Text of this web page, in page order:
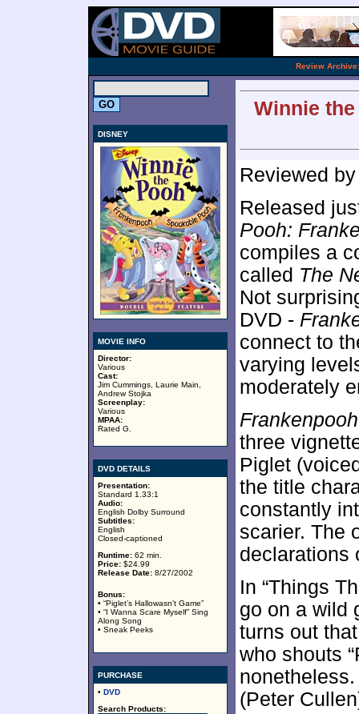
Review Archive:
DISNEY
MOVIE INFO
Director:
Various
Cast:
Jim Cummings, Laurie Main,
Andrew Stojka
Screenplay:
Various
MPAA:
Rated G.
DVD DETAILS
Presentation:
Standard 1.33:1
Audio:
English Dolby Surround
Subtitles:
English
Closed-captioned
Runtime: 62 min.
Price: $24.99
Release Date: 8/27/2002
Bonus:
• “Piglet’s Hallowasn’t Game”
• “I Wanna Scare Myself” Sing
Along Song
• Sneak Peeks
PURCHASE
• DVD
Search Products:
Winnie
Reviewed
Released
Pooh:
compiles a
called The
Not
DVD -
connect to
varying
moderately
Frankenpooh
three
Piglet
the title
constantly
scarier. The
declarations
In “Things
go on a wild
turns out
who shouts
(Peter